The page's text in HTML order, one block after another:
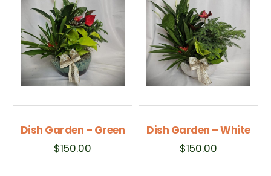
Dish Garden – Green
$150.00
Dish Garden – White
$150.00